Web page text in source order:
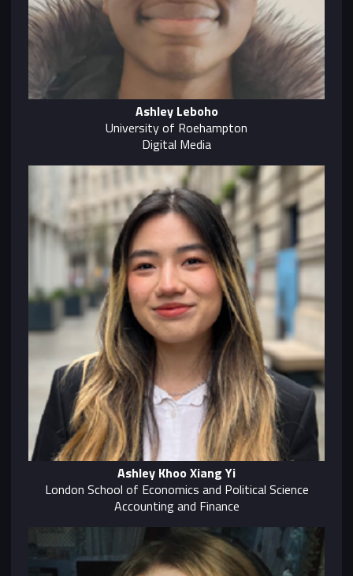
Ashley Leboho
University of Roehampton
Digital Media
Ashley Khoo Xiang Yi
London School of Economics and Political Science
Accounting and Finance